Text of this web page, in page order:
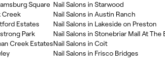
Square
Creek
Estates
Park
Creek Estates
Nail Salons in Starwood
Nail Salons in Austin Ranch
Nail Salons in Lakeside on Preston
Nail Salons in Stonebriar Mall At The
Nail Salons in Coit
Nail Salons in Frisco Bridges